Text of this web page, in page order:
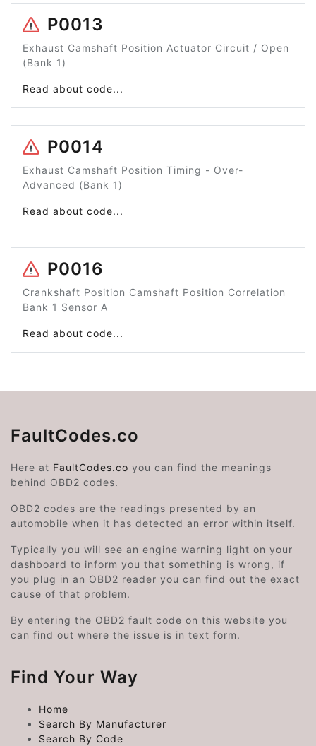
P0013
Exhaust Camshaft Position Actuator Circuit / Open
(Bank 1)
Read about code...
P0014
Exhaust Camshaft Position Timing - Over-
Advanced (Bank 1)
Read about code...
P0016
Crankshaft Position Camshaft Position Correlation
Bank 1 Sensor A
Read about code...
FaultCodes.co
Here at FaultCodes.co you can find the meanings
behind OBD2 codes.
OBD2 codes are the readings presented by an
automobile when it has detected an error within itself.
Typically you will see an engine warning light on your
dashboard to inform you that something is wrong, if
you plug in an OBD2 reader you can find out the exact
cause of that problem.
By entering the OBD2 fault code on this website you
can find out where the issue is in text form.
Find Your Way
Home
Search By Manufacturer
Search By Code